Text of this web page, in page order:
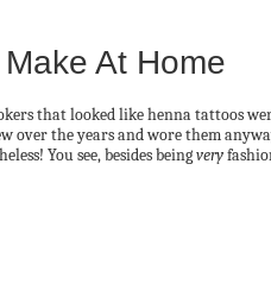
At Home
that looked like henna tattoos
over the years and wore them
You see, besides beingvery